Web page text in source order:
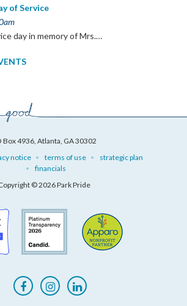
of Service
day in memory of Mrs.…
Box 4936, Atlanta, GA 30302
notice terms of use
strategic plan
financials
© 2026 Park Pride